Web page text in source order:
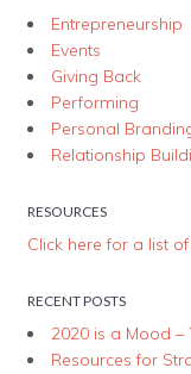
Entrepreneurship
Events
Giving Back
Performing
Personal
Relationship
RESOURCES
Click here for a list
RECENT POSTS
2020 is a Mood
Resources for